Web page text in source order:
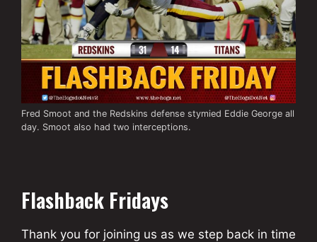
Fred Smoot and the Redskins defense stymied Eddie George all
day. Smoot also had two interceptions.
Flashback Fridays
Thank you for joining us as we step back in time